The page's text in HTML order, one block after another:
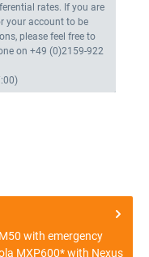
rates. If you are
your account to be
please feel free to
on +49 (0)2159-922
with emergency
MXP600* with Nexus